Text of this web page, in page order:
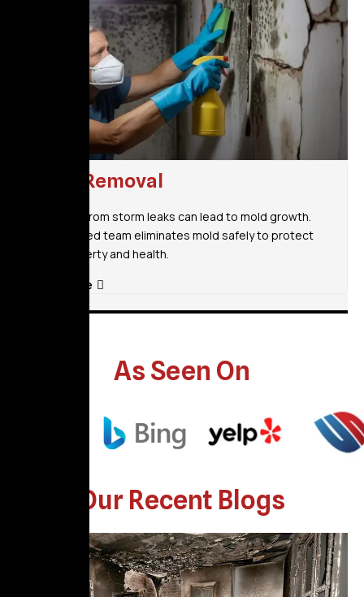
Mold Removal
Moisture from storm leaks can lead to mold growth.
Our certified team eliminates mold safely to protect
your property and health.
Read More
As Seen On
Our Recent Blogs